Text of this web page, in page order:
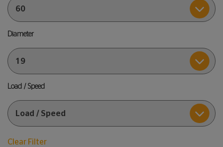
Diameter
Load / Speed
Clear Filter